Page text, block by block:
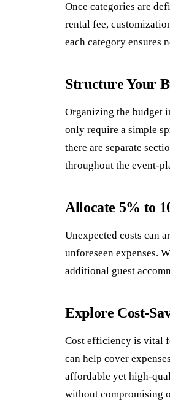
Once categories are
rental fee,
each category ensures
Structure Your
Organizing the budget
only require a simple
there are separate
throughout the event-
Allocate 5% to
Unexpected costs can
unforeseen expenses.
additional guest
Explore Cost-
Cost efficiency is vital
can help cover
affordable yet high-
without compromising